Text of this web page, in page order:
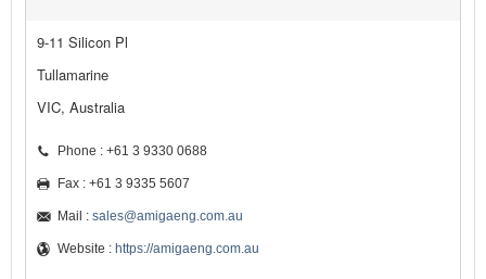
9-11 Silicon Pl
Tullamarine
VIC, Australia
Phone : +61 3 9330 0688
Fax : +61 3 9335 5607
Mail : sales@amigaeng.com.au
Website : https://amigaeng.com.au